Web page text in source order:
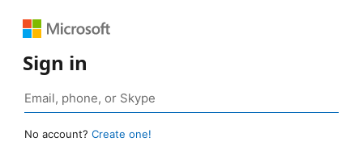
Sign in
No account? Create one!